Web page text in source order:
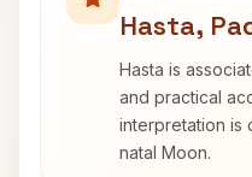
Hasta,
Hasta is
and practical
interpretation is
natal Moon.